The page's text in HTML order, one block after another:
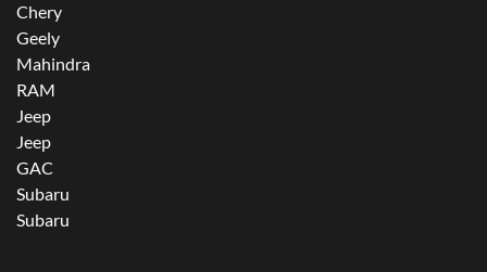
Chery
Geely
Mahindra
RAM
Jeep
Jeep
GAC
Subaru
Subaru